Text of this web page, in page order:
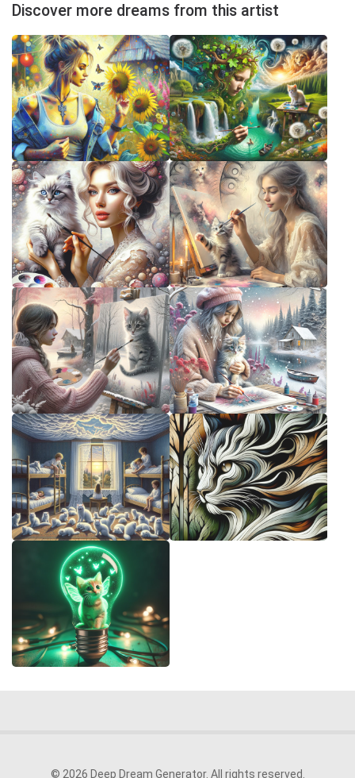
Discover more dreams from this artist
© 2026 Deep Dream Generator. All rights reserved.